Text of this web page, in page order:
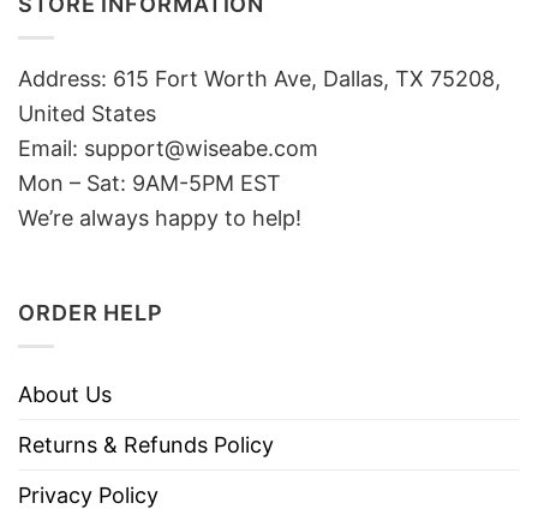
Address: 615 Fort Worth Ave, Dallas, TX 75208,
United States
Email: support@wiseabe.com
Mon – Sat: 9AM-5PM EST
We’re always happy to help!
ORDER HELP
About Us
Returns & Refunds Policy
Privacy Policy